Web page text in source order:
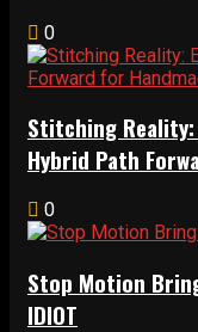
0
Stitching
Hybrid Path
0
Stop Motion
IDIOT